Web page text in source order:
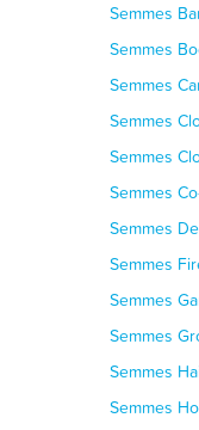
Semmes
Semmes
Semmes
Semmes
Semmes
Semmes
Semmes
Semmes
Semmes
Semmes
Semmes
Semmes